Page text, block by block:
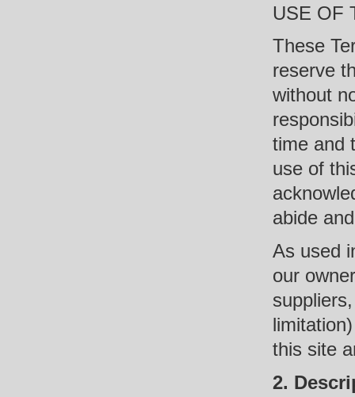
USE OF
These
reserve
without
time and
use of
abide
As used
our
this site
2.